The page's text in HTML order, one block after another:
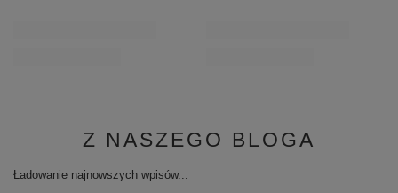
Z NASZEGO BLOGA
Ładowanie najnowszych wpisów...